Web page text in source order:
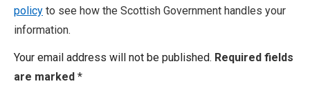
policy to see how the Scottish Government handles your
information.
Your email address will not be published. Required fields
are marked *